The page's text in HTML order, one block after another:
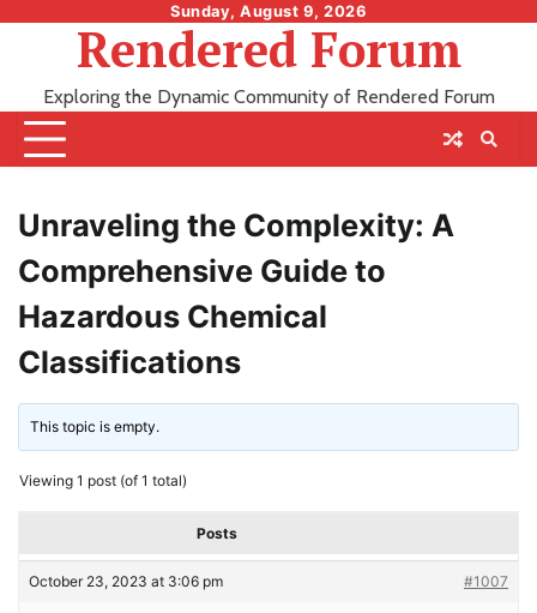
Sunday, August 9, 2026
Rendered Forum
Exploring the Dynamic Community of Rendered Forum
Unraveling the Complexity: A
Comprehensive Guide to
Hazardous Chemical
Classifications
This topic is empty.
Viewing 1 post (of 1 total)
Posts
October 23, 2023 at 3:06 pm #1007